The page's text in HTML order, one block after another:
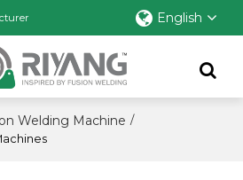
English
Welding Machine /